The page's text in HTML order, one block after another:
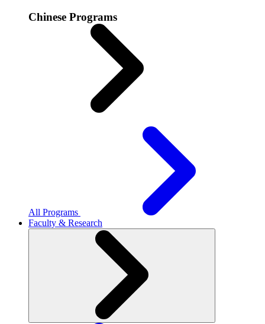
Chinese Programs
All Programs
Faculty & Research